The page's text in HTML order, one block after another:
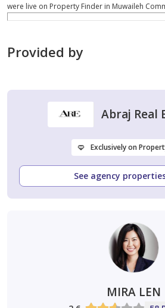
were live on Property Finder in Muwaileh
Provided by
Abraj Real
Exclusively on
See agency
MIRA LEN